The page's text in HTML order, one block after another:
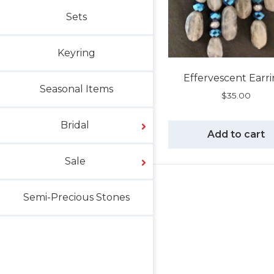
Sets
Keyring
Seasonal Items
Bridal
Sale
Semi-Precious Stones
Effervescent
$35.00
Add to cart